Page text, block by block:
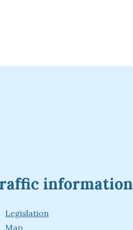
information
Legislation
Map